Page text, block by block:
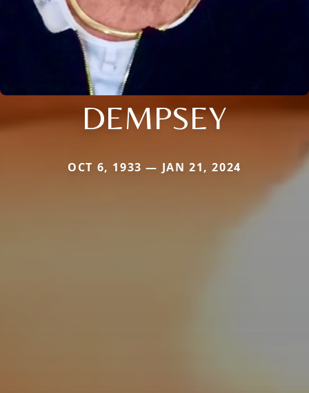
DEMPSEY
OCT 6, 1933 — JAN 21, 2024